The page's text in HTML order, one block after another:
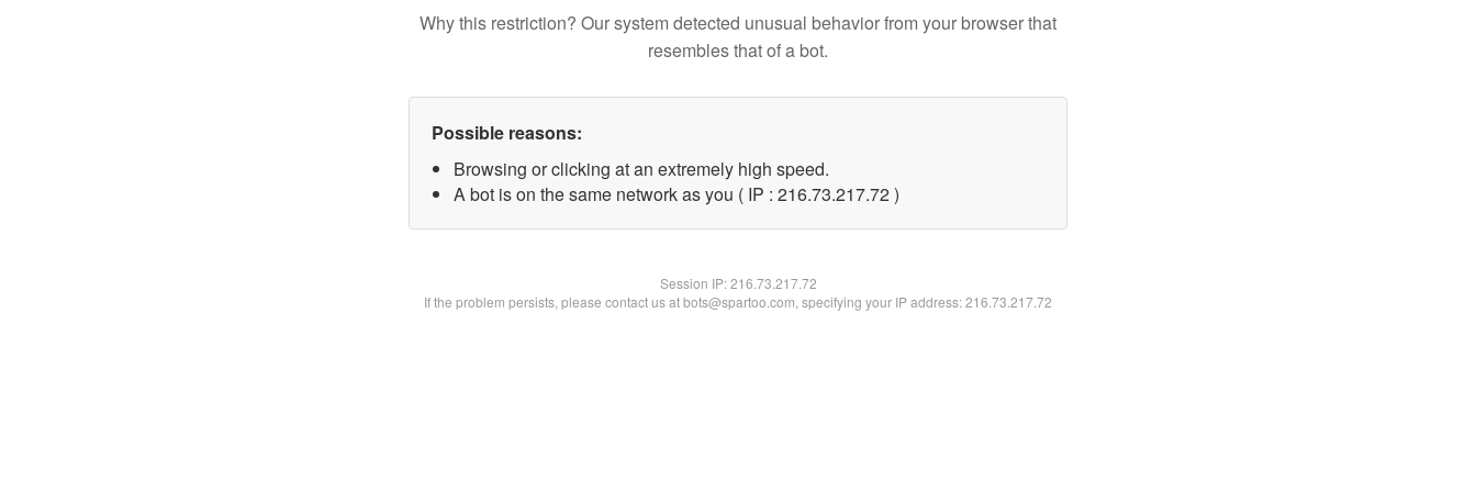
Why this restriction? Our system detected unusual behavior from your browser that
resembles that of a bot.
Possible reasons:
Browsing or clicking at an extremely high speed.
A bot is on the same network as you ( IP : 216.73.217.72 )
Session IP:216.73.217.72
If the problem persists, please contact us at bots@spartoo.com, specifying your IP address: 216.73.217.72